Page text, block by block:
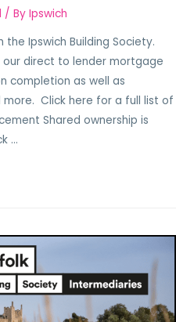
/ By Ipswich
Ipswich Building Society.
direct to lender mortgage
completion as well as
Click here for a full list of
Shared ownership is
…